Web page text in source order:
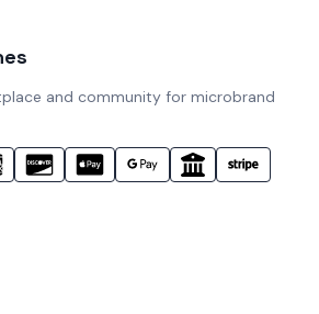
and community for microbrand